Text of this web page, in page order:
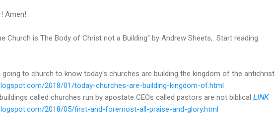
Amen!
Church is The Body of Christ not a Building" by Andrew Sheets, Start reading
to church to know today’s churches are building the kingdom of the antichrist
2018/01/today-churches-are-building-kingdom-of.html
called churches run by apostate CEOs called pastors are not biblical LINK
2018/05/first-and-foremost-all-praise-and-glory.html